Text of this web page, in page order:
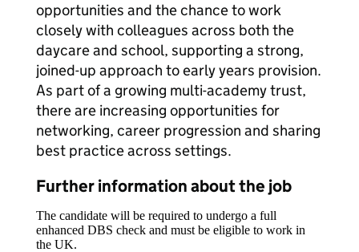
opportunities and the chance to work
closely with colleagues across both the
daycare and school, supporting a strong,
joined-up approach to early years provision.
As part of a growing multi-academy trust,
there are increasing opportunities for
networking, career progression and sharing
best practice across settings.
Further information about the job
The candidate will be required to undergo a full
enhanced DBS check and must be eligible to work in
the UK.